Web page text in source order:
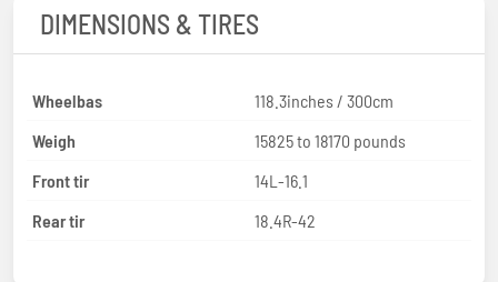
DIMENSIONS & TIRES
Wheelbas
118.3inches / 300cm
Weigh
15825 to 18170 pounds
Front tir
14L-16.1
Rear tir
18.4R-42